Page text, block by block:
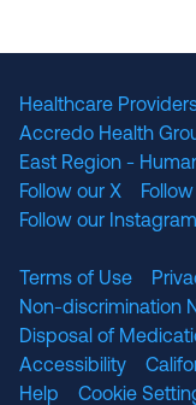
Healthcare
Accredo Health
East Region -
Follow our X
Follow our Instagram
Terms of Use
Non-discrimination
Disposal of
Accessibility
Help
Cookie